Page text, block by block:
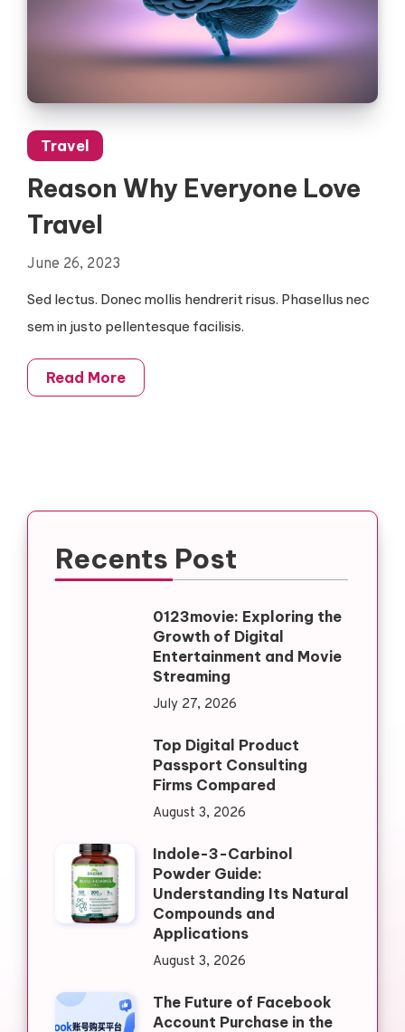
Travel
Reason Why Everyone Love
Travel
June 26, 2023
Sed lectus. Donec mollis hendrerit risus. Phasellus nec
sem in justo pellentesque facilisis.
Read More
Recents Post
0123movie: Exploring the
Growth of Digital
Entertainment and Movie
Streaming
July 27, 2026
Top Digital Product
Passport Consulting
Firms Compared
August 3, 2026
Indole-3-Carbinol
Powder Guide:
Understanding Its Natural
Compounds and
Applications
August 3, 2026
The Future of Facebook
Account Purchase in the